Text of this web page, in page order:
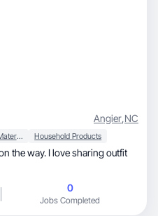
Angier,NC
Baby, Kids & Maternity Household Products
the way. I love sharing outfit
0
Jobs Completed